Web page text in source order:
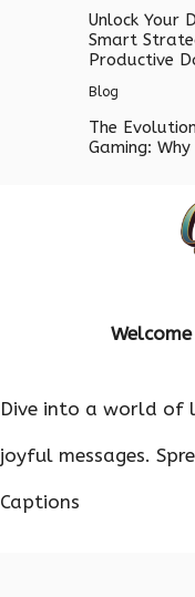
Unlock Your
Smart
Productive
Blog
The
Gaming:
Dive into a world of
joyful messages.
Captions